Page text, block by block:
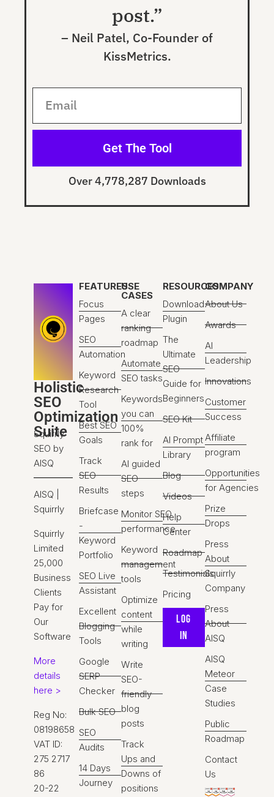
post.”
– Neil Patel, Co-Founder of
KissMetrics.
Get The Tool
Over 4,778,287 Downloads
Holistic
SEO
Optimization
Suite
Squirrly
SEO by
AISQ
AISQ |
Squirrly
Squirrly
Limited
25,000
Business
Clients
Pay for
Our
Software
More
details
here >
Reg No:
08198658
VAT ID:
275 2717
86
20-22
FEATURES
Focus
Pages
SEO
Automation
Keyword
Research
Tool
Best SEO
Goals
Track
SEO
Results
Briefcase
-
Keyword
Portfolio
SEO Live
Assistant
Excellent
Blogging
Tools
Google
SERP
Checker
Bulk SEO
SEO
Audits
14 Days
Journey
USE
CASES
A clear
ranking
roadmap
Automate
SEO tasks
Keywords
you can
100%
rank for
AI guided
SEO
steps
Monitor SEO
performance
Keyword
management
tools
Optimize
content
while
writing
Write
SEO-
friendly
blog
posts
Track
Ups and
Downs of
positions
RESOURCES
Download
Plugin
The
Ultimate
SEO
Guide for
Beginners
SEO Kit
AI Prompt
Library
Blog
Videos
Help
Center
Roadmap
Testimonials
Pricing
Log
IN
COMPANY
About Us
Awards
AI
Leadership
Innovations
Customer
Success
Affiliate
program
Opportunities
for Agencies
Prize
Drops
Press
About
Squirrly
Company
Press
About
AISQ
AISQ
Meteor
Case
Studies
Public
Roadmap
Contact
Us